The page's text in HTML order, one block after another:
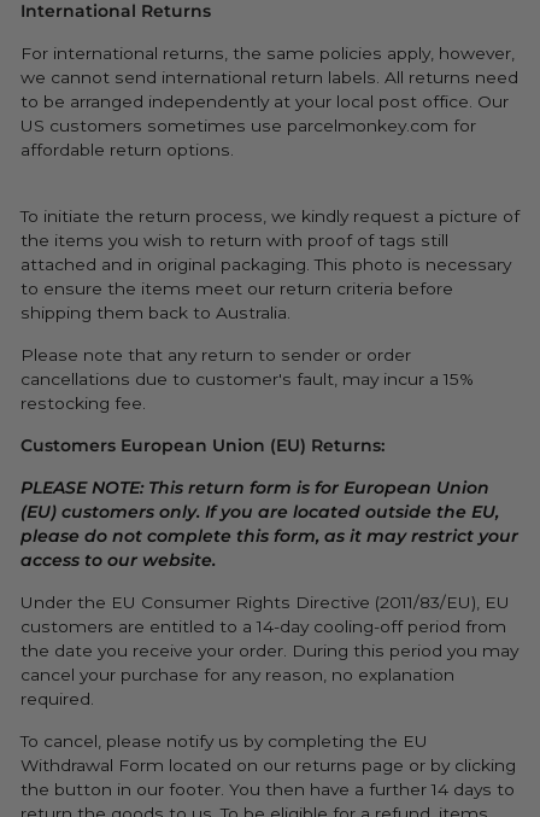
International Returns
For international returns, the same policies apply, however,
we cannot send international return labels. All returns need
to be arranged independently at your local post office. Our
US customers sometimes use parcelmonkey.com for
affordable return options.
To initiate the return process, we kindly request a picture of
the items you wish to return with proof of tags still
attached and in original packaging. This photo is necessary
to ensure the items meet our return criteria before
shipping them back to Australia.
Please note that any return to sender or order
cancellations due to customer's fault, may incur a 15%
restocking fee.
Customers European Union (EU) Returns:
PLEASE NOTE: This return form is for European Union
(EU) customers only. If you are located outside the EU,
please do not complete this form, as it may restrict your
access to our website.
Under the EU Consumer Rights Directive (2011/83/EU), EU
customers are entitled to a 14-day cooling-off period from
the date you receive your order. During this period you may
cancel your purchase for any reason, no explanation
required.
To cancel, please notify us by completing the EU
Withdrawal Form located on our returns page or by clicking
the button in our footer. You then have a further 14 days to